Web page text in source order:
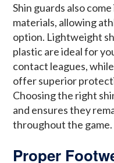
Shin guards also
materials, allowing
option. Lightweight
plastic are ideal for
contact leagues,
offer superior
Choosing the right
and ensures they
throughout the game.
Proper